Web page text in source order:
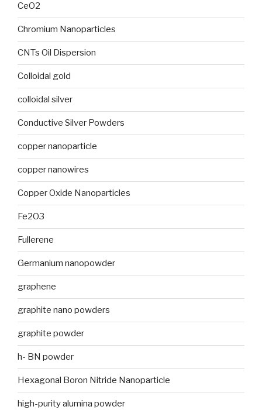
CeO2
Chromium Nanoparticles
CNTs Oil Dispersion
Colloidal gold
colloidal silver
Conductive Silver Powders
copper nanoparticle
copper nanowires
Copper Oxide Nanoparticles
Fe2O3
Fullerene
Germanium nanopowder
graphene
graphite nano powders
graphite powder
h- BN powder
Hexagonal Boron Nitride Nanoparticle
high-purity alumina powder